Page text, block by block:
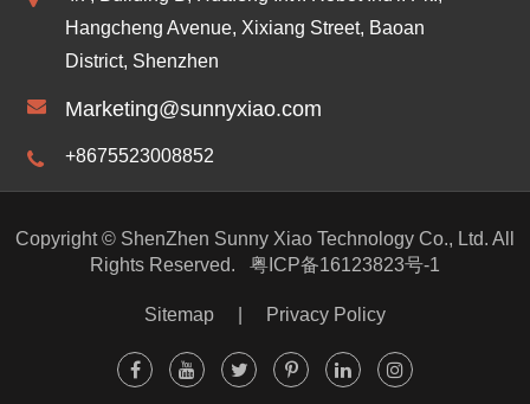
Hangcheng Avenue, Xixiang Street, Baoan
District, Shenzhen
Marketing@sunnyxiao.com
+8675523008852
Copyright © ShenZhen Sunny Xiao Technology Co., Ltd. All
Rights Reserved.
粤ICP备16123823号-1
Sitemap Privacy Policy